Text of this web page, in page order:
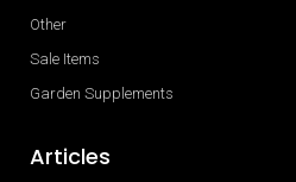
Other
Sale Items
Garden Supplements
Articles